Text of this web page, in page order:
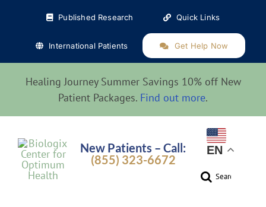
Published Research Quick Links
International Patients Get Help Now
Healing Journey Summer Savings 10% off New
Patient Packages. Find out more.
New Patients – Call:
(855) 323-6672
EN
Search